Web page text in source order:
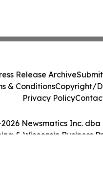
Newsmatics Inc.
& Wisconsin Business
Release Archive
& ConditionsCopyright/
Privacy Policy